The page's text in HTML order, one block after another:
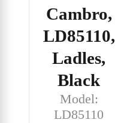
Cambro,
LD85110,
Ladles,
Black
Model:
LD85110